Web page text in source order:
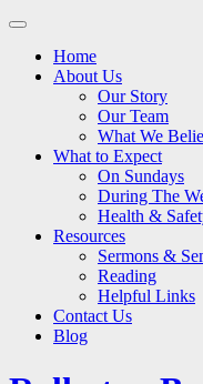
Main
Skip
contentHome
About Us
Our Story
Our Team
What We
What to Expect
On Sundays
During The
Health &
Resources
Sermons &
Reading
Helpful Links
Contact Us
Blog